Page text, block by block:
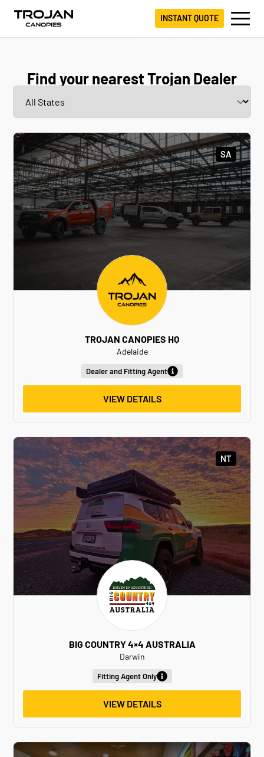
INSTANT QUOTE
Find your nearest Trojan Dealer
SA
TROJAN CANOPIES HQ
Adelaide
Dealer and Fitting Agent
VIEW DETAILS
NT
BIG COUNTRY 4×4 AUSTRALIA
Darwin
Fitting Agent Only
VIEW DETAILS